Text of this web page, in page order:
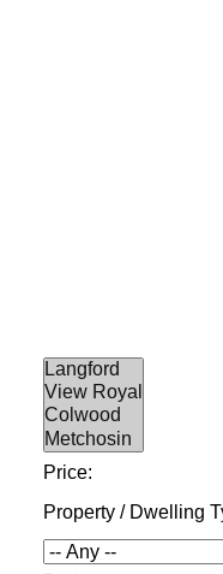
Price:
Property / Dwelling